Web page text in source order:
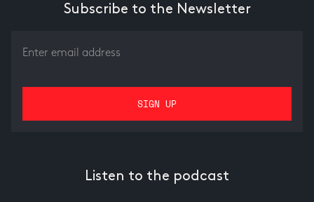
Subscribe to the Newsletter
Listen to the podcast